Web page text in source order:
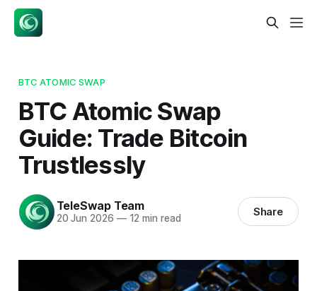
BTC ATOMIC SWAP
BTC Atomic Swap
Guide: Trade Bitcoin
Trustlessly
TeleSwap Team
20 Jun 2026 —12 min read Share